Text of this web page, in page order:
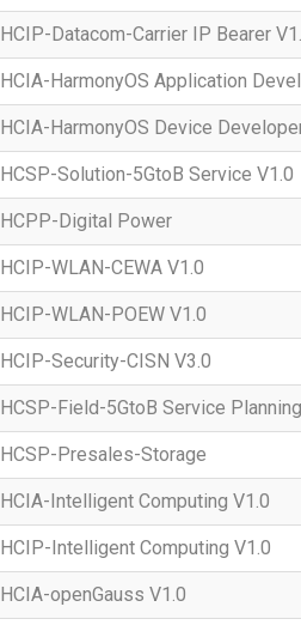
HCIP-Datacom-Carrier IP Bearer
HCIA-HarmonyOS Application
HCIA-HarmonyOS Device
HCSP-Solution-5GtoB Service V1.0
HCPP-Digital Power
HCIP-WLAN-CEWA V1.0
HCIP-WLAN-POEW V1.0
HCIP-Security-CISN V3.0
HCSP-Field-5GtoB Service
HCSP-Presales-Storage
HCIA-Intelligent Computing V1.0
HCIP-Intelligent Computing V1.0
HCIA-openGauss V1.0